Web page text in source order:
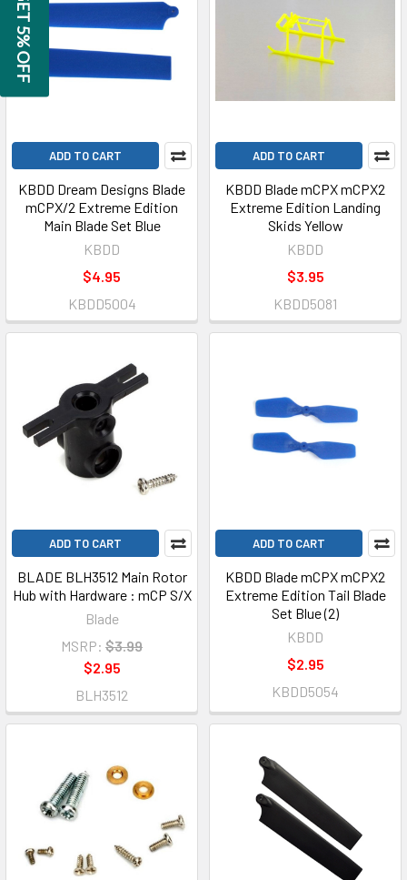
ADD TO CART
KBDD Dream Designs Blade
mCPX/2 Extreme Edition
Main Blade Set Blue
KBDD
$4.95
KBDD5004
ADD TO CART
KBDD Blade mCPX mCPX2
Extreme Edition Landing
Skids Yellow
KBDD
$3.95
KBDD5081
ADD TO CART
BLADE BLH3512 Main Rotor
Hub with Hardware : mCP S/X
Blade
MSRP: $3.99
$2.95
BLH3512
ADD TO CART
KBDD Blade mCPX mCPX2
Extreme Edition Tail Blade
Set Blue (2)
KBDD
$2.95
KBDD5054
GET 5% OFF